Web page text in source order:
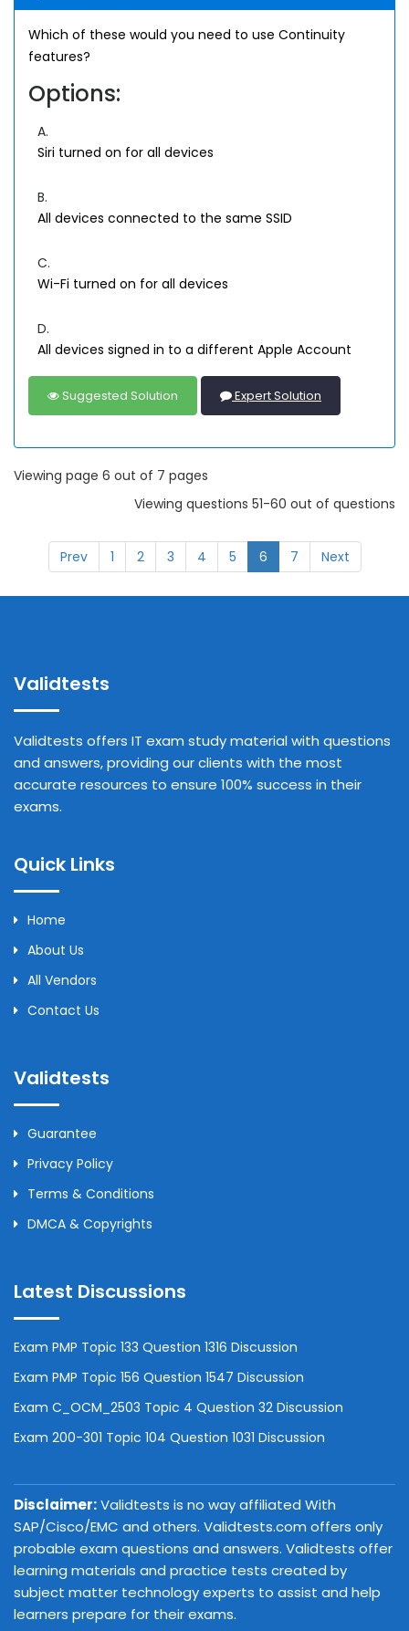
Which of these would you need to use Continuity
features?
Options:
A.
Siri turned on for all devices
B.
All devices connected to the same SSID
C.
Wi-Fi turned on for all devices
D.
All devices signed in to a different Apple Account
Suggested Solution Expert Solution
Viewing page 6 out of 7 pages
Viewing questions 51-60 out of questions
Prev 1 2 3 4 5 6 7 Next
Validtests
Validtests offers IT exam study material with questions
and answers, providing our clients with the most
accurate resources to ensure 100% success in their
exams.
Quick Links
Home
About Us
All Vendors
Contact Us
Validtests
Guarantee
Privacy Policy
Terms & Conditions
DMCA & Copyrights
Latest Discussions
Exam PMP Topic 133 Question 1316 Discussion
Exam PMP Topic 156 Question 1547 Discussion
Exam C_OCM_2503 Topic 4 Question 32 Discussion
Exam 200-301 Topic 104 Question 1031 Discussion
Disclaimer:Validtests is no way affiliated With
SAP/Cisco/EMC and others. Validtests.com offers only
probable exam questions and answers. Validtests offer
learning materials and practice tests created by
subject matter technology experts to assist and help
learners prepare for their exams.